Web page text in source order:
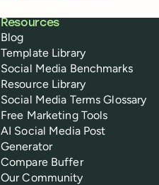
Resources
Blog
Template Library
Social Media Benchmarks
Resource Library
Social Media Terms Glossary
Free Marketing Tools
AI Social Media Post
Generator
Compare Buffer
Our Community